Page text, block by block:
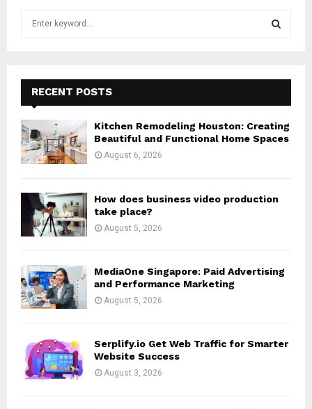
f
o
r
:
E
A
R
RECENT POSTS
Kitchen Remodeling Houston: Creating
Beautiful and Functional Home Spaces
August 6, 2026
How does business video production
take place?
August 5, 2026
MediaOne Singapore: Paid Advertising
and Performance Marketing
August 5, 2026
Serplify.io Get Web Traffic for Smarter
Website Success
August 3, 2026